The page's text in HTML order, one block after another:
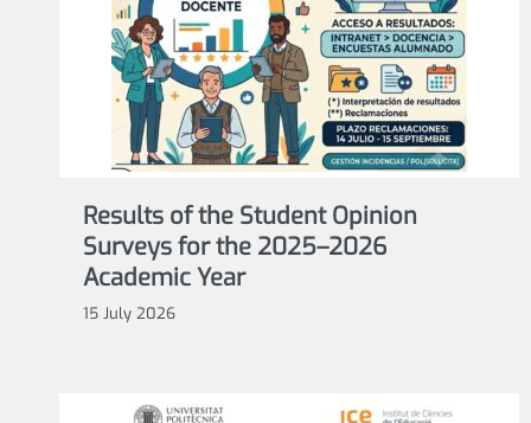
Results of the Student Opinion
Surveys for the 2025–2026
Academic Year
15 July 2026